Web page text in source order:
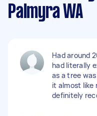
Palmyra WA
Had around
had literally
as a tree
it almost like
definitely